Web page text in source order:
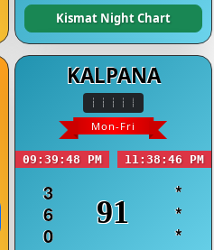
Kismat Night Chart
KALPANA
Mon-Fri
09:39:48 PM 11:38:46 PM
3
6
0
91
*
*
*